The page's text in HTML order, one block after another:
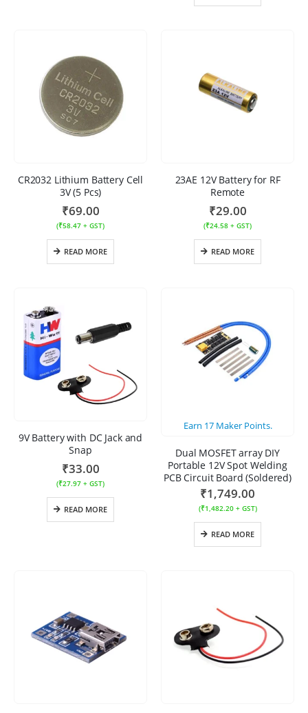
CR2032 Lithium Battery Cell
3V (5 Pcs)
₹69.00
(₹58.47 + GST)
READ MORE
23AE 12V Battery for RF
Remote
₹29.00
(₹24.58 + GST)
READ MORE
9V Battery with DC Jack and
Snap
₹33.00
(₹27.97 + GST)
READ MORE
Earn 17Maker Points.
Dual MOSFET array DIY
Portable 12V Spot Welding
PCB Circuit Board (Soldered)
₹1,749.00
(₹1,482.20+ GST)
READ MORE